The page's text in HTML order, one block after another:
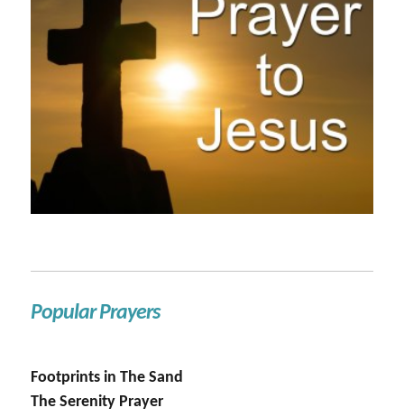
Popular Prayers
Footprints in The Sand
The Serenity Prayer